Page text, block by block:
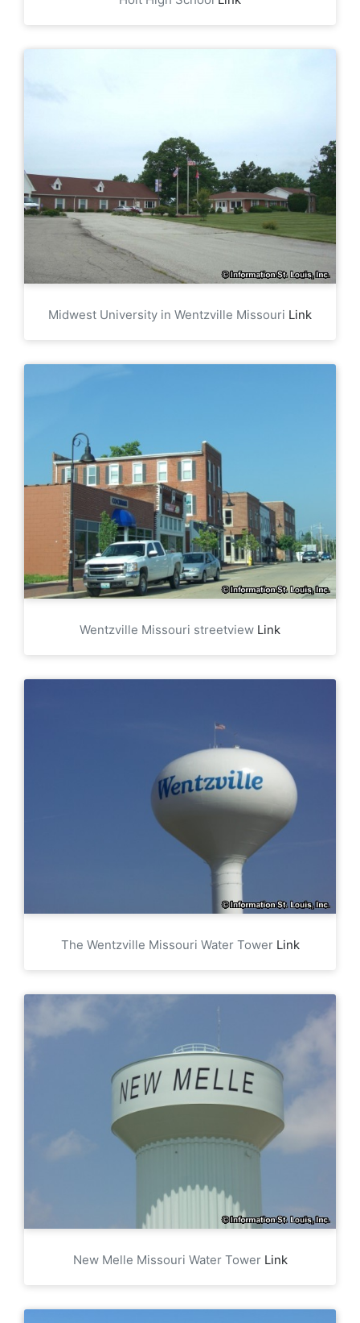
Midwest University in Wentzville Missouri Link
Wentzville Missouri streetview Link
The Wentzville Missouri Water Tower Link
New Melle Missouri Water Tower Link